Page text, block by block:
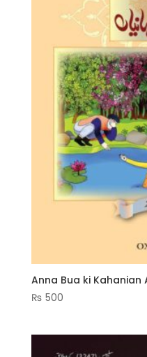
Anna Bua ki Kahanian
₨ 500